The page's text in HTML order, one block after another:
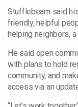
Stufflebeam said
friendly, helpful
helping neighbors,
He said open
with plans to hold
community, and
access via an